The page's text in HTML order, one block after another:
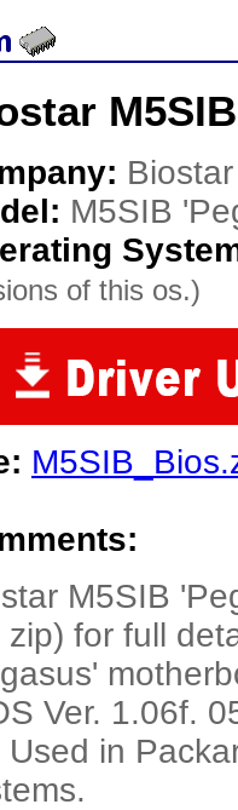
Biostar
M5SIB
of this os.)
M5SIB
zip) for full
Ver. 1.06f.
Used in